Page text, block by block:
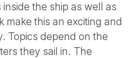
the ship as well as
make this an exciting and
Topics depend on the
they sail in. The